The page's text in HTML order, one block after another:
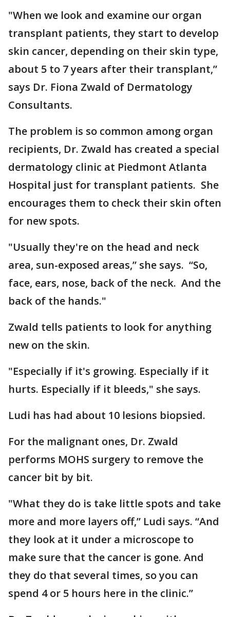
"When we look and examine our organ
transplant patients, they start to develop
skin cancer, depending on their skin type,
about 5 to 7 years after their transplant,”
says Dr. Fiona Zwald of Dermatology
Consultants.
The problem is so common among organ
recipients, Dr. Zwald has created a special
dermatology clinic at Piedmont Atlanta
Hospital just for transplant patients. She
encourages them to check their skin often
for new spots.
"Usually they're on the head and neck
area, sun-exposed areas,” she says. “So,
face, ears, nose, back of the neck. And the
back of the hands."
Zwald tells patients to look for anything
new on the skin.
"Especially if it's growing. Especially if it
hurts. Especially if it bleeds," she says.
Ludi has had about 10 lesions biopsied.
For the malignant ones, Dr. Zwald
performs MOHS surgery to remove the
cancer bit by bit.
"What they do is take little spots and take
more and more layers off,” Ludi says. “And
they look at it under a microscope to
make sure that the cancer is gone. And
they do that several times, so you can
spend 4 or 5 hours here in the clinic.”